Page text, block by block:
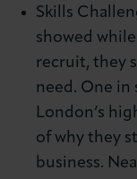
Skills
showed
recruit, they
need. One in
London’s
of why they
business.